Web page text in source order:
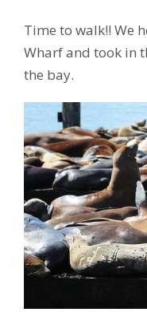
Time to walk!! We
Wharf and took in
the bay.